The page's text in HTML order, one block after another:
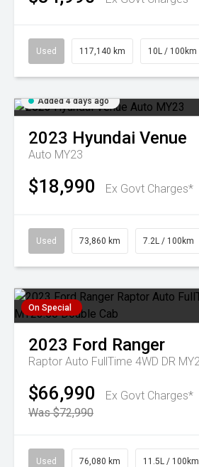
Used 117,140 km 10L / 100km
Added 4 days ago
2023 Hyundai Venue
Auto MY23
$18,990 Ex Govt Charges*
Used 73,860 km 7.2L / 100km
On Special
2023 Ford Ranger
$66,990
Ex Govt Charges*
Was $72,990
Used 76,080 km 11.5L / 100km